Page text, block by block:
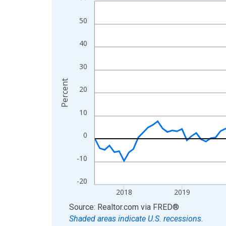
The chart has 1 X axis displaying xAxis. Data
The chart has 2 Y axes displaying Percent and
-20
-10
0
10
20
30
40
50
2018 2019
Percent
End of interactive chart.
Source: Realtor.com via FRED®
Shaded areas indicate U.S. recessions.